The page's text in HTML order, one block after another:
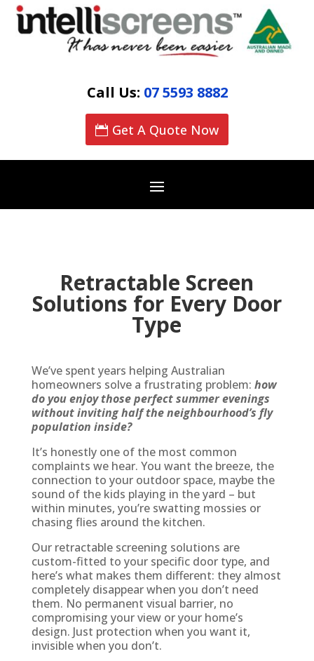
Call Us: 07 5593 8882
Get A Quote Now
Retractable Screen
Solutions for Every Door
Type
We’ve spent years helping Australian
homeowners solve a frustrating problem: how
do you enjoy those perfect summer evenings
without inviting half the neighbourhood’s fly
population inside?
It’s honestly one of the most common
complaints we hear. You want the breeze, the
connection to your outdoor space, maybe the
sound of the kids playing in the yard – but
within minutes, you’re swatting mossies or
chasing flies around the kitchen.
Our retractable screening solutions are
custom-fitted to your specific door type, and
here’s what makes them different: they almost
completely disappear when you don’t need
them. No permanent visual barrier, no
compromising your view or your home’s
design. Just protection when you want it,
invisible when you don’t.